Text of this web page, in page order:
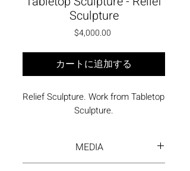
Sculpture
$4,000.00価格
カートに追加する
Relief Sculpture. Work from Tabletop
Sculpture.
MEDIA